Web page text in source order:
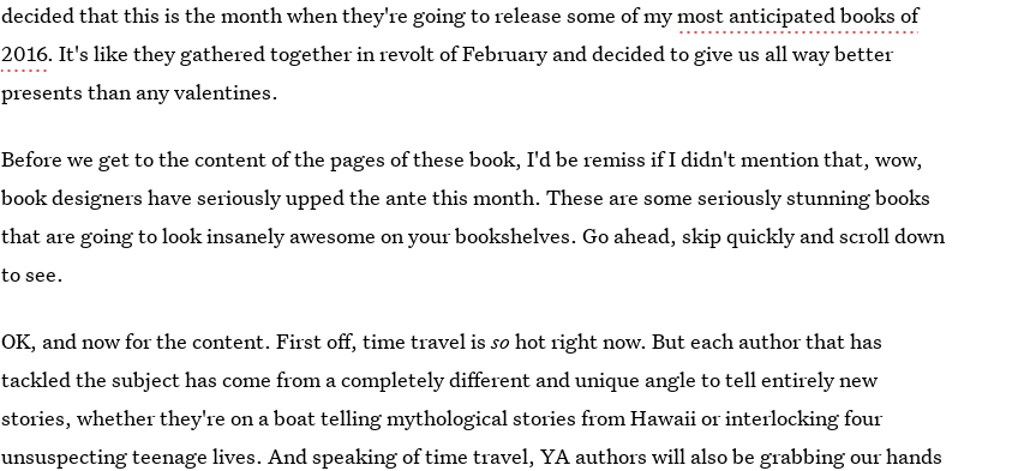
decided that this is the month when they're going to release some of mymost anticipated books of
2016. It's like they gathered together in revolt of February and decided to give us all way better
presents than any valentines.
Before we get to the content of the pages of these book, I'd be remiss if I didn't mention that, wow,
book designers have seriously upped the ante this month. These are some seriously stunning books
that are going to look insanely awesome on your bookshelves. Go ahead, skip quickly and scroll down
to see.
OK, and now for the content. First off, time travel issohot right now. But each author that has
tackled the subject has come from a completely different and unique angle to tell entirely new
stories, whether they're on a boat telling mythological stories from Hawaii or interlocking four
unsuspecting teenage lives. And speaking of time travel, YA authors will also be grabbing our hands